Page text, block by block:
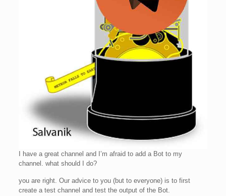
I have a great channel and I’m afraid to add a Bot to my
channel. what should I do?
you are right. Our advice to you (but to everyone) is to first
create a test channel and test the output of the Bot.